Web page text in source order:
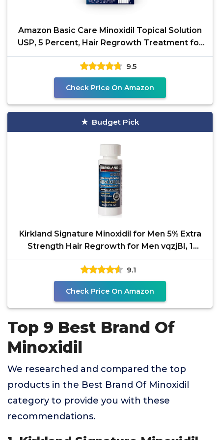
Amazon Basic Care Minoxidil Topical Solution
USP, 5 Percent, Hair Regrowth Treatment for
Men, Extra
9.5
Check Price On Amazon
Budget Pick
Kirkland Signature Minoxidil for Men 5% Extra
Strength Hair Regrowth for Men vqzjBI, 1
Month Supply
9.1
Check Price On Amazon
Top 9 Best Brand Of
Minoxidil
We researched and compared the top
products in the Best Brand Of Minoxidil
category to provide you with these
recommendations.